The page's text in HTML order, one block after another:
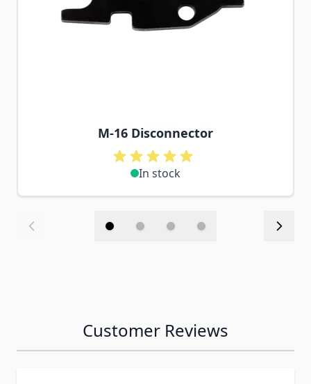
M-16 Disconnector
In stock
Customer Reviews